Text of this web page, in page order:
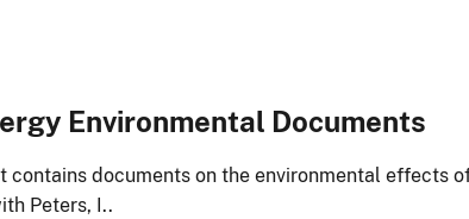
Environmental Documents
contains documents on the environmental effects
Peters, I..